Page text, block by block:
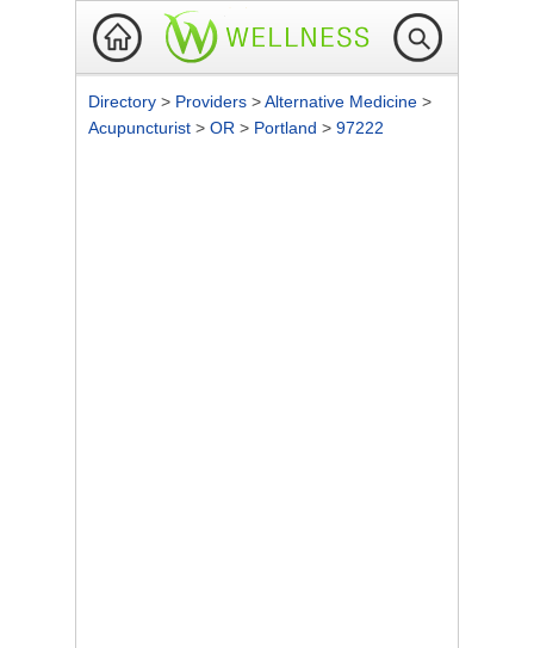
Directory > Providers >Alternative Medicine >
Acupuncturist > OR > Portland > 97222